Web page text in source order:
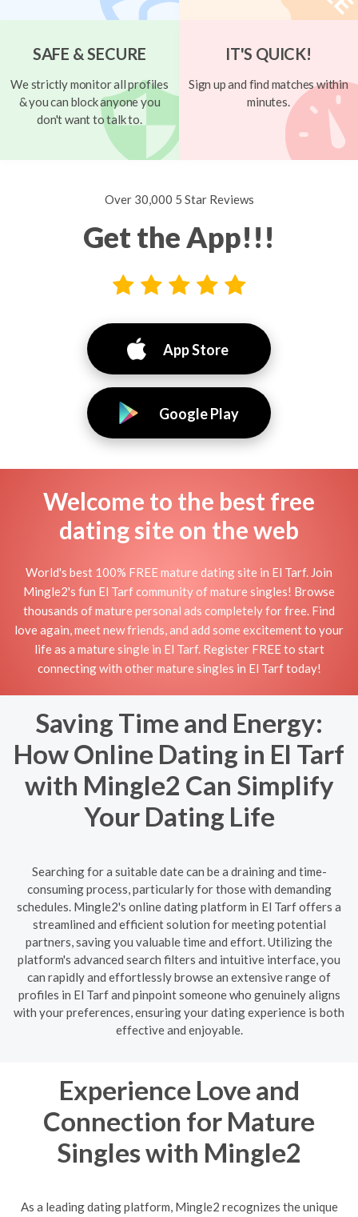
SAFE & SECURE
We strictly monitor all profiles
& you can block anyone you
don't want to talk to.
IT'S QUICK!
Sign up and find matches within
minutes.
Over 30,000 5 Star Reviews
Get the App!!!
App Store
Google Play
Welcome to the best free
dating site on the web
World's best 100% FREE mature dating site in El Tarf. Join
Mingle2's fun El Tarf community of mature singles! Browse
thousands of mature personal ads completely for free. Find
love again, meet new friends, and add some excitement to your
life as a mature single in El Tarf. Register FREE to start
connecting with other mature singles in El Tarf today!
Saving Time and Energy:
How Online Dating in El Tarf
with Mingle2 Can Simplify
Your Dating Life
Searching for a suitable date can be a draining and time-
consuming process, particularly for those with demanding
schedules. Mingle2's online dating platform in El Tarf offers a
streamlined and efficient solution for meeting potential
partners, saving you valuable time and effort. Utilizing the
platform's advanced search filters and intuitive interface, you
can rapidly and effortlessly browse an extensive range of
profiles in El Tarf and pinpoint someone who genuinely aligns
with your preferences, ensuring your dating experience is both
effective and enjoyable.
Experience Love and
Connection for Mature
Singles with Mingle2
As a leading dating platform, Mingle2 recognizes the unique